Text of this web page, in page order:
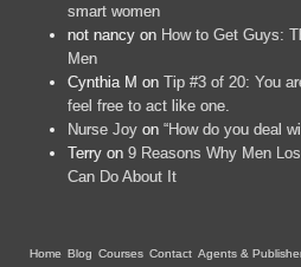
smart women
not nancy on How to Get Guys:
Men
Cynthia M on Tip #3 of 20: You
feel free to act like one.
Nurse Joy on “How do you deal
Terry on 9 Reasons Why Men
Can Do About It
Home Blog Courses Contact Agents &